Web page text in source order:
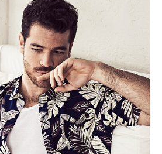
POMPILIO-PMP